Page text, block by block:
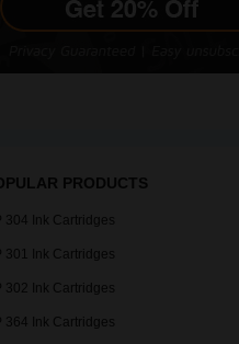
PRODUCTS
304 Ink Cartridges
301 Ink Cartridges
302 Ink Cartridges
364 Ink Cartridges